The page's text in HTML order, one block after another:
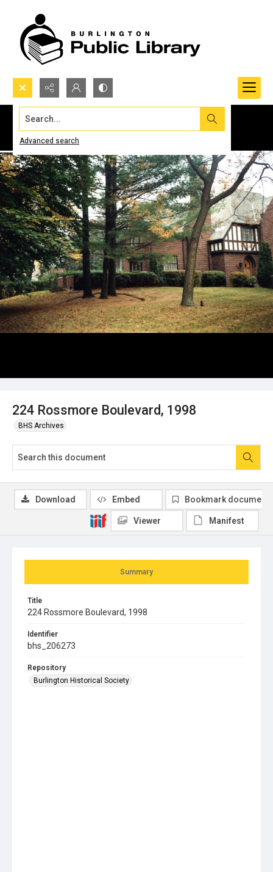
Search...
Advanced search
224 Rossmore Boulevard, 1998
BHS Archives
Summary
Title
224 Rossmore Boulevard, 1998
Identifier
bhs_206273
Repository
Burlington Historical Society
Download Embed Bookmark document
Viewer Manifest